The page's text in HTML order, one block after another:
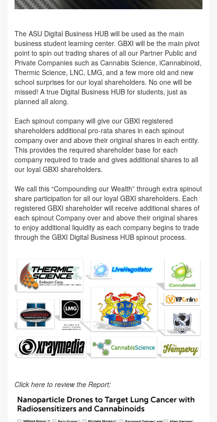
The ASU Digital Business HUB will be used as the main
business student learning center. GBXI will be the main pivot
point to spin out trading shares of all our Partner Public and
Private Companies such as Cannabis Science, iCannabinoid,
Thermic Science, LNC, LMG, and a few more old and new
school surprises for our loyal shareholders. No one will be
missed! A true Digital Business HUB for students, just as
planned all along.
Each spinout company will give our GBXI registered
shareholders additional pro-rata shares in each spinout
company over and above their original shares in each entity.
This provides the required shareholder base for each
company required to trade and gives additional shares to all
our loyal GBXI shareholders.
We call this “Compounding our Wealth” through extra spinout
share participation for all our loyal GBXI shareholders. Each
registered GBXI shareholder will receive additional shares of
each spinout Company over and above their original shares
to enjoy additional liquidity as each company begins to trade
through the GBXI Digital Business HUB spinout process.
Click here to review the Report: